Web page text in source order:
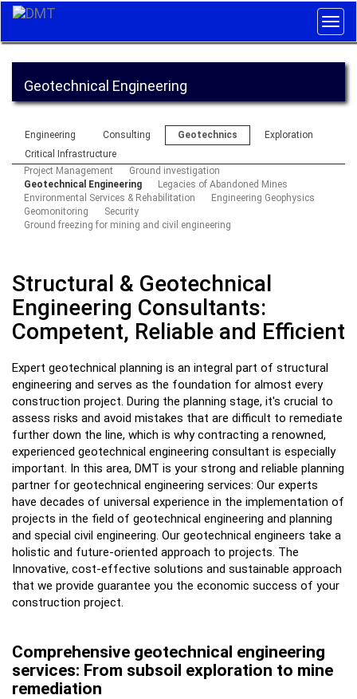
Geotechnical Engineering
Engineering Consulting Geotechnics
Exploration
Critical Infrastructure
Project Management
Ground investigation
Geotechnical Engineering
Legacies of Abandoned Mines
Environmental Services & Rehabilitation
Engineering Geophysics
Geomonitoring
Security
Ground freezing for mining and civil engineering
Structural & Geotechnical
Engineering Consultants:
Competent, Reliable and Efficient
Expert geotechnical planning is an integral part of structural
engineering and serves as the foundation for almost every
construction project. During the planning stage, it's crucial to
assess risks and avoid mistakes that are difficult to remediate
further down the line, which is why contracting a renowned,
experienced geotechnical engineering consultant is especially
important. In this area, DMT is your strong and reliable planning
partner for geotechnical engineering services: Our experts
have decades of universal experience in the implementation of
projects in the field of geotechnical engineering and planning
and special civil engineering. Our geotechnical engineers take a
holistic and future-oriented approach to projects. The
Innovative, cost-effective solutions and sustainable approach
that we provide guarantee you the economic success of your
construction project.
Comprehensive geotechnical engineering
services: From subsoil exploration to mine
remediation